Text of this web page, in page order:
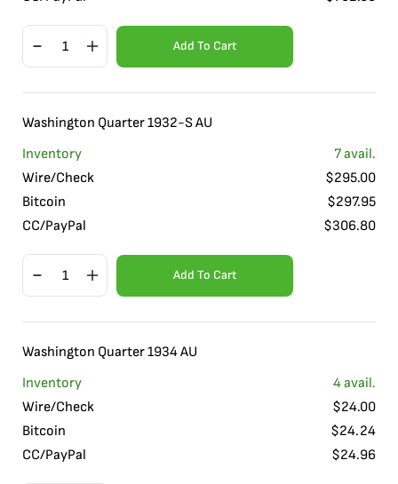
Add To Cart
Washington Quarter 1932-S AU
Inventory
7avail.
Wire/Check
$295.00
Bitcoin
$297.95
CC/PayPal
$306.80
Add To Cart
Washington Quarter 1934 AU
Inventory
4avail.
Wire/Check
$24.00
Bitcoin
$24.24
CC/PayPal
$24.96